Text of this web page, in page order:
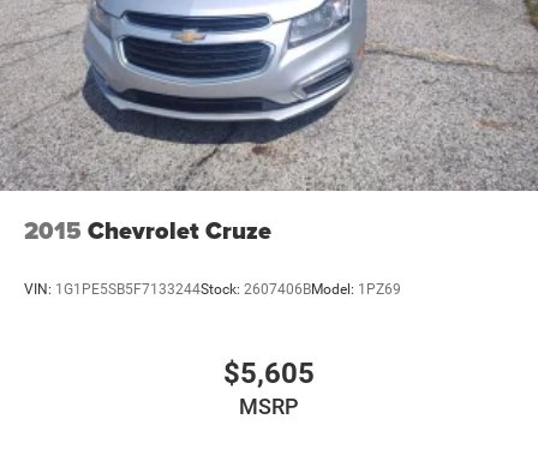
2015 Chevrolet Cruze
VIN: 1G1PE5SB5F7133244Stock: 2607406BModel: 1PZ69
$5,605
MSRP